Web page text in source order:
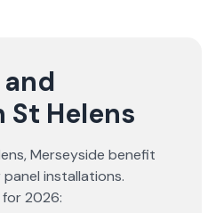
and
Helens
,Merseyside benefit
installations.
for2026: